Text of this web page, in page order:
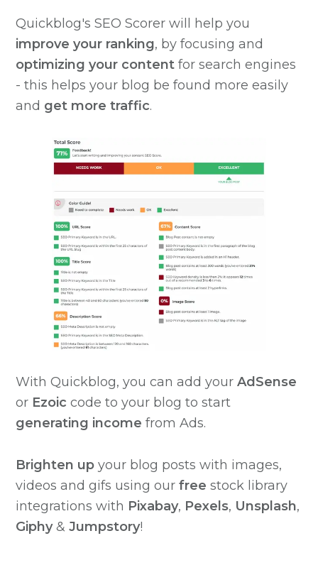
Quickblog's SEO Scorer will help you
improve your ranking, by focusing and
optimizing your content for search engines
- this helps your blog be found more easily
and get more traffic.
With Quickblog, you can add yourAdSense
or Ezoic code to your blog to start
generating income from Ads.
Brighten up your blog posts with images,
videos and gifs using ourfreestock library
integrations with Pixabay, Pexels, Unsplash,
Giphy&Jumpstory!